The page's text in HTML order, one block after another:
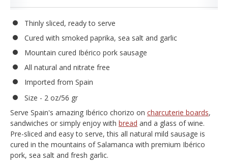
Thinly sliced, ready to serve
Cured with smoked paprika, sea salt and garlic
Mountain cured Ibérico pork sausage
All natural and nitrate free
Imported from Spain
Size - 2 oz/56 gr
Serve Spain's amazing Ibérico chorizo on charcuterie boards,
sandwiches or simply enjoy with bread and a glass of wine.
Pre-sliced and easy to serve, this all natural mild sausage is
cured in the mountains of Salamanca with premium Ibérico
pork, sea salt and fresh garlic.